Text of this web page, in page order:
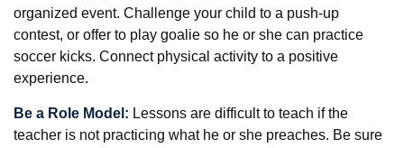
organized event. Challenge your child to a push-up
contest, or offer to play goalie so he or she can practice
soccer kicks. Connect physical activity to a positive
experience.
Be a Role Model: Lessons are difficult to teach if the
teacher is not practicing what he or she preaches. Be sure